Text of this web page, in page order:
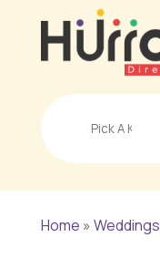
Search
Home » Weddings